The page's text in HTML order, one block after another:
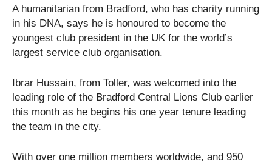
A humanitarian from Bradford, who has charity running
in his DNA, says he is honoured to become the
youngest club president in the UK for the world’s
largest service club organisation.
Ibrar Hussain, from Toller, was welcomed into the
leading role of the Bradford Central Lions Club earlier
this month as he begins his one year tenure leading
the team in the city.
With over one million members worldwide, and 950